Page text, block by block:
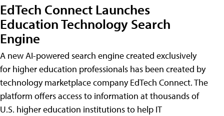
EdTech Connect Launches
Education Technology Search
Engine
A new AI-powered search engine created exclusively
for higher education professionals has been created by
technology marketplace company EdTech Connect. The
platform offers access to information at thousands of
U.S. higher education institutions to help IT